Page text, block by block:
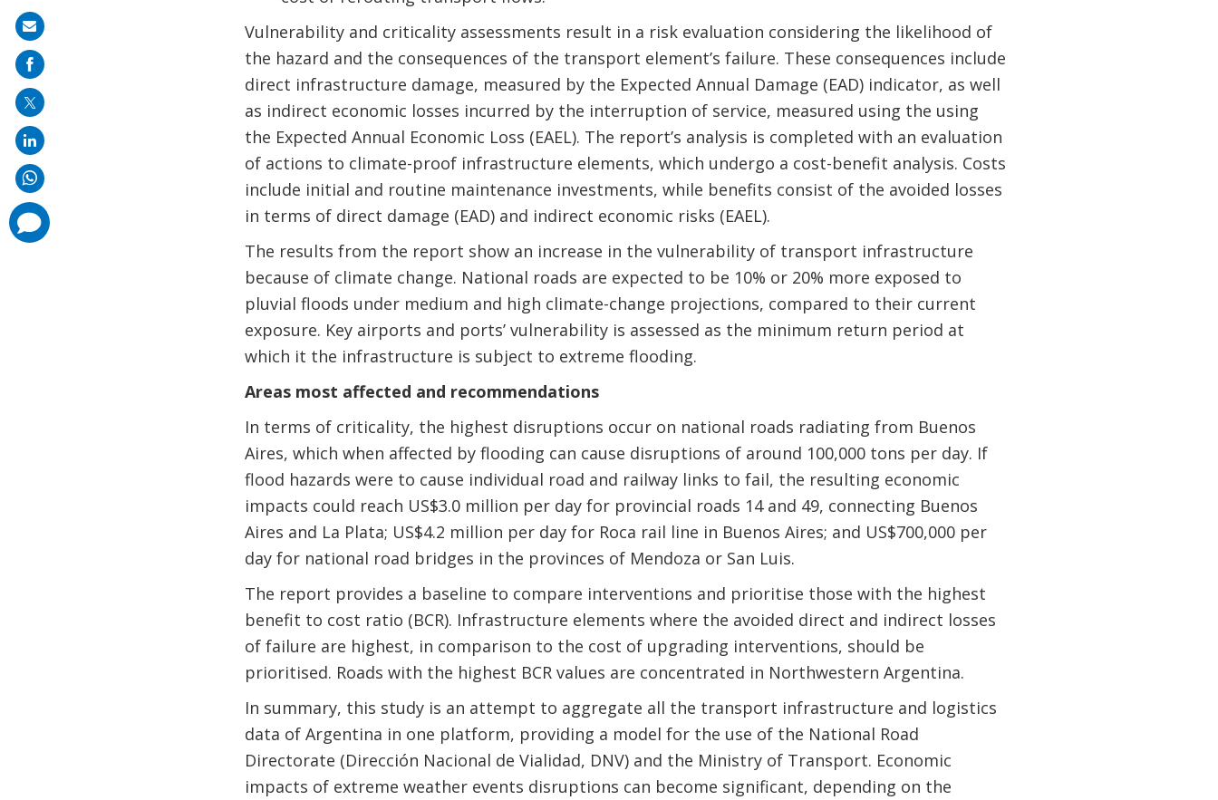
Vulnerability and criticality assessments result in a risk evaluation considering the likelihood of
the hazard and the consequences of the transport element’s failure. These consequences include
direct infrastructure damage, measured by the Expected Annual Damage (EAD) indicator, as well
as indirect economic losses incurred by the interruption of service, measured using the using
the Expected Annual Economic Loss (EAEL). The report’s analysis is completed with an evaluation
of actions to climate-proof infrastructure elements, which undergo a cost-benefit analysis. Costs
include initial and routine maintenance investments, while benefits consist of the avoided losses
in terms of direct damage (EAD) and indirect economic risks (EAEL).
The results from the report show an increase in the vulnerability of transport infrastructure
because of climate change. National roads are expected to be 10% or 20% more exposed to
pluvial floods under medium and high climate-change projections, compared to their current
exposure. Key airports and ports’ vulnerability is assessed as the minimum return period at
which it the infrastructure is subject to extreme flooding.
Areas most affected and recommendations
In terms of criticality, the highest disruptions occur on national roads radiating from Buenos
Aires, which when affected by flooding can cause disruptions of around 100,000 tons per day. If
flood hazards were to cause individual road and railway links to fail, the resulting economic
impacts could reach US$3.0 million per day for provincial roads 14 and 49, connecting Buenos
Aires and La Plata; US$4.2 million per day for Roca rail line in Buenos Aires; and US$700,000 per
day for national road bridges in the provinces of Mendoza or San Luis.
The report provides a baseline to compare interventions and prioritise those with the highest
benefit to cost ratio (BCR). Infrastructure elements where the avoided direct and indirect losses
of failure are highest, in comparison to the cost of upgrading interventions, should be
prioritised. Roads with the highest BCR values are concentrated in Northwestern Argentina.
In summary, this study is an attempt to aggregate all the transport infrastructure and logistics
data of Argentina in one platform, providing a model for the use of the National Road
Directorate (Dirección Nacional de Vialidad, DNV) and the Ministry of Transport. Economic
impacts of extreme weather events disruptions can become significant, depending on the
Share
on
mail
comments
added